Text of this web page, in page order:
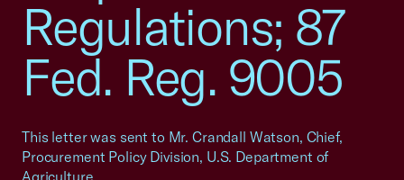
Regulations; 87
Fed. Reg. 9005
This letter was sent to Mr. Crandall Watson, Chief,
Procurement Policy Division, U.S. Department of
Agriculture